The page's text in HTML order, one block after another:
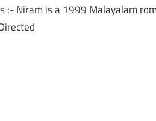
:- Niram is a 1999 Malayalam